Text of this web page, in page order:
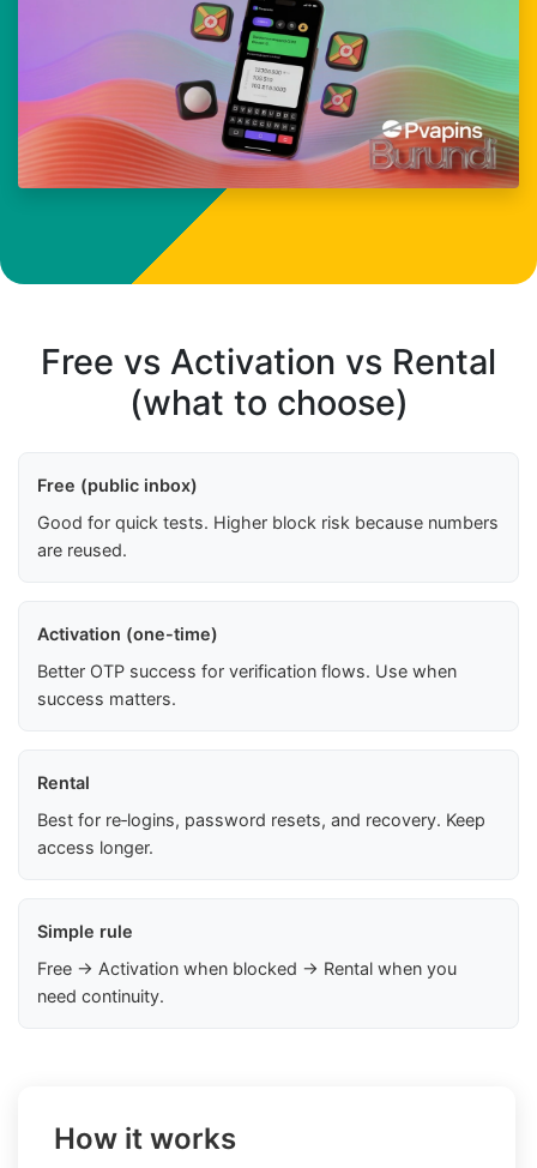
Free vs Activation vs Rental
(what to choose)
Free (public inbox)
Good for quick tests. Higher block risk because numbers
are reused.
Activation (one-time)
Better OTP success for verification flows. Use when
success matters.
Rental
Best for re‑logins, password resets, and recovery. Keep
access longer.
Simple rule
Free → Activation when blocked → Rental when you
need continuity.
How it works